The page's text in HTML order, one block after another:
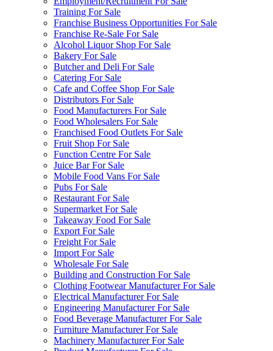
Training For Sale
Franchise Business Opportunities For Sale
Franchise Re-Sale For Sale
Alcohol Liquor Shop For Sale
Bakery For Sale
Butcher and Deli For Sale
Catering For Sale
Cafe and Coffee Shop For Sale
Distributors For Sale
Food Manufacturers For Sale
Food Wholesalers For Sale
Franchised Food Outlets For Sale
Fruit Shop For Sale
Function Centre For Sale
Juice Bar For Sale
Mobile Food Vans For Sale
Pubs For Sale
Restaurant For Sale
Supermarket For Sale
Takeaway Food For Sale
Export For Sale
Freight For Sale
Import For Sale
Wholesale For Sale
Building and Construction For Sale
Clothing Footwear Manufacturer For Sale
Electrical Manufacturer For Sale
Engineering Manufacturer For Sale
Food Beverage Manufacturer For Sale
Furniture Manufacturer For Sale
Machinery Manufacturer For Sale